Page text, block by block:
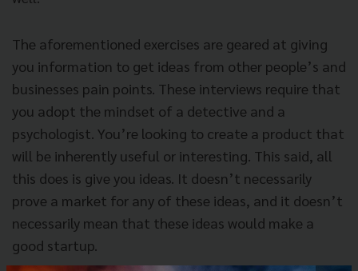
The aforementioned exercises are geared at giving
you information to get ideas from other people’s and
businesses pain points. These interviews require that
you adopt the mindset of a detective and a
psychologist. You’re looking to create a product that
will be inherently useful or interesting. This said, all
this does is give you ideas. It doesn’t necessarily
prove a market for any of these ideas, and it doesn’t
necessarily mean that these ideas would make a
good startup.